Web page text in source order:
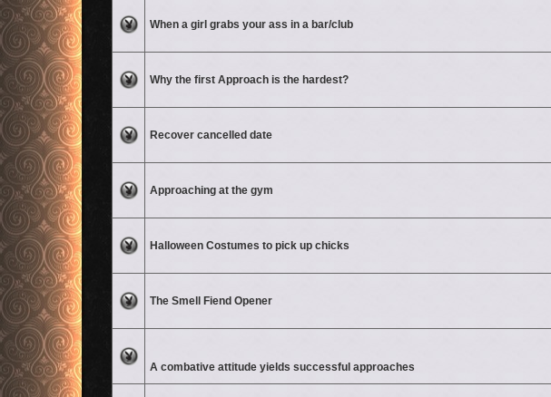
When a girl grabs your ass in a bar/club
Why the first Approach is the hardest?
Recover cancelled date
Approaching at the gym
Halloween Costumes to pick up chicks
The Smell Fiend Opener
A combative attitude yields successful approaches